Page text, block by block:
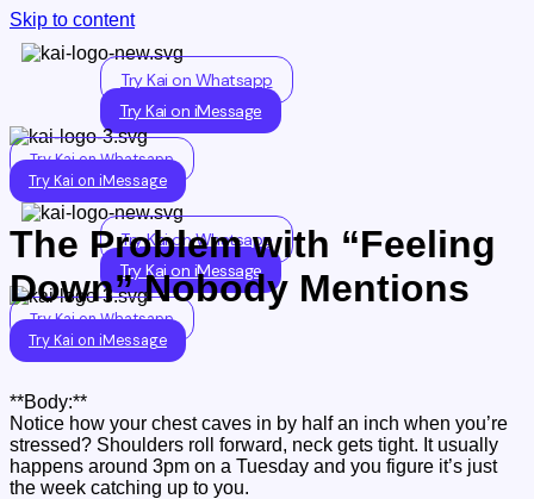
Skip to content
Try Kai on Whatsapp
Try Kai on iMessage
Try Kai on Whatsapp
Try Kai on iMessage
Try Kai on Whatsapp
Try Kai on iMessage
Try Kai on Whatsapp
Try Kai on iMessage
The Problem with “Feeling
Down” Nobody Mentions
**Body:**
Notice how your chest caves in by half an inch when you’re
stressed? Shoulders roll forward, neck gets tight. It usually
happens around 3pm on a Tuesday and you figure it’s just
the week catching up to you.